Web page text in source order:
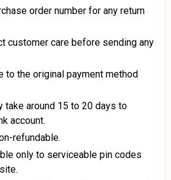
order number for any return
customer care before sending any
to the original payment method
take around 15 to 20 days to
account.
refundable.
only to serviceable pin codes